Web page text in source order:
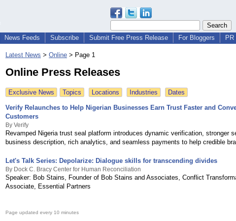
News Feeds Subscribe Submit Free Press Release For Bloggers
Latest News > Online > Page 1
Online Press Releases
Exclusive News Topics Locations Industries Dates
Verify Relaunches to Help Nigerian Businesses Earn Trust Faster and
Customers
By Verify
Revamped Nigeria trust seal platform introduces dynamic verification, stronger
business description, rich analytics, and seamless payments to help credible
Let's Talk Series: Depolarize: Dialogue skills for transcending divides
By Dock C. Bracy Center for Human Reconciliation
Speaker: Bob Stains, Founder of Bob Stains and Associates, Conflict
Associate, Essential Partners
Page updated every 10 minutes